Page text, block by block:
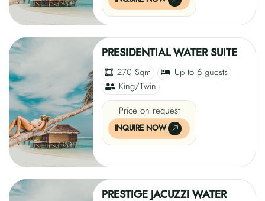
PRESIDENTIAL WATER SUITE
270 Sqm
Up to 6 guests
King/Twin
Price on request
INQUIRE NOW
PRESTIGE JACUZZI WATER